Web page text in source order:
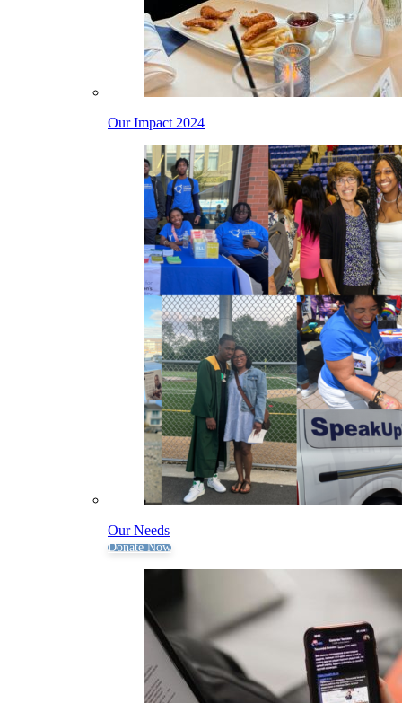
Our Impact 2024
Our Needs
Donate Now